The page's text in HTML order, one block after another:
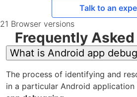
Talk to an
21 Browser versions
Frequently
What is Android app
The process of identifying and
in a particular Android application